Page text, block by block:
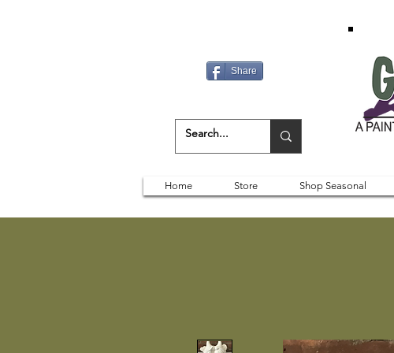
Share
Home Store Shop Seasonal